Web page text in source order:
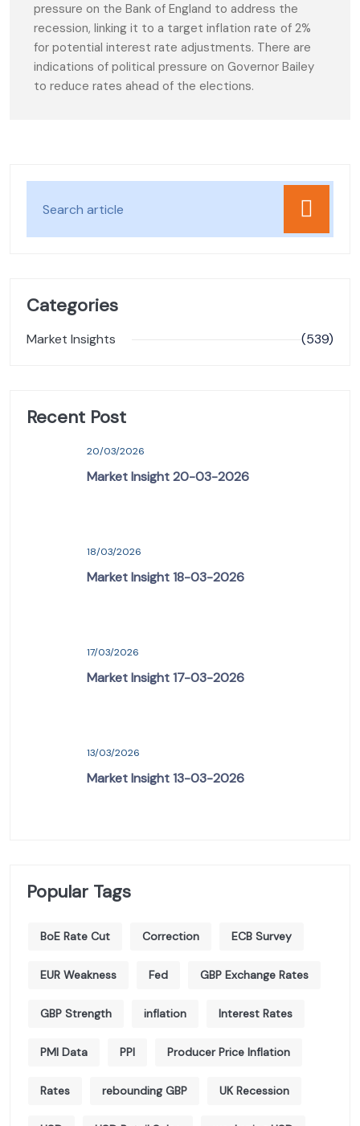
pressure on the Bank of England to address the
recession, linking it to a target inflation rate of 2%
for potential interest rate adjustments. There are
indications of political pressure on Governor Bailey
to reduce rates ahead of the elections.
Categories
Market Insights (539)
Recent Post
20/03/2026
Market Insight 20-03-2026
18/03/2026
Market Insight 18-03-2026
17/03/2026
Market Insight 17-03-2026
13/03/2026
Market Insight 13-03-2026
Popular Tags
BoE Rate Cut Correction ECB Survey
EUR Weakness Fed GBP Exchange Rates
GBP Strength inflation Interest Rates
PMI Data PPI Producer Price Inflation
Rates rebounding GBP UK Recession